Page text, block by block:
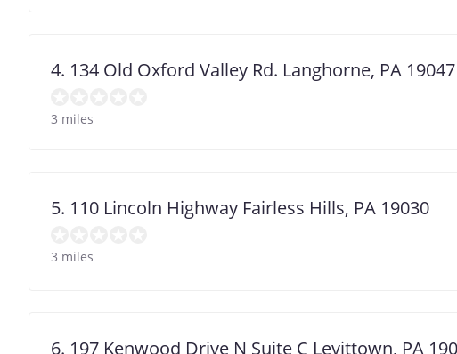
4. 134 Old Oxford Valley Rd. Langhorne, PA 19047
3 miles
5. 110 Lincoln Highway Fairless Hills, PA 19030
3 miles
6. 197 Kenwood Drive N Suite C Levittown, PA